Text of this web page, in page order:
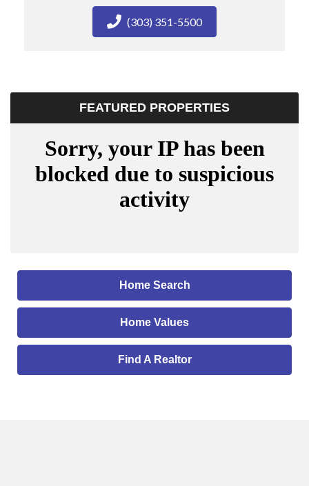
(303) 351-5500
FEATURED PROPERTIES
Home Search
Home Values
Find A Realtor